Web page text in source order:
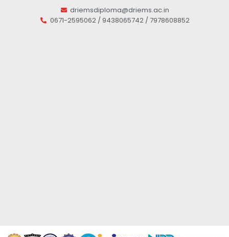
driemsdiploma@driems.ac.in
0671-2595062 / 9438065742 / 7978608852